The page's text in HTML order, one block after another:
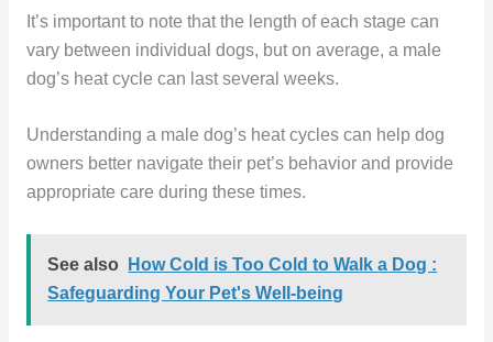
It’s important to note that the length of each stage can
vary between individual dogs, but on average, a male
dog’s heat cycle can last several weeks.
Understanding a male dog’s heat cycles can help dog
owners better navigate their pet’s behavior and provide
appropriate care during these times.
See also
How Cold is Too Cold to Walk a Dog :
Safeguarding Your Pet's Well-being